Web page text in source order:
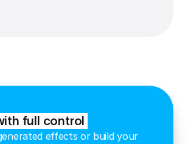
full control
effects or build your